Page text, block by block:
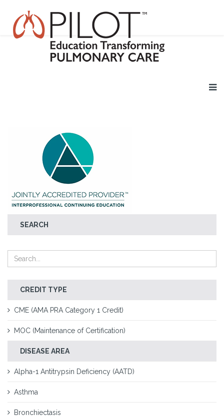
SEARCH
CREDIT TYPE
CME (AMA PRA Category 1 Credit)
MOC (Maintenance of Certification)
DISEASE AREA
Alpha-1 Antitrypsin Deficiency (AATD)
Asthma
Bronchiectasis